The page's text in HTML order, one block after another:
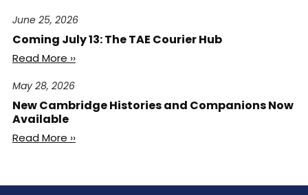
June 25, 2026
Coming July 13: The TAE Courier Hub
Read More ››
May 28, 2026
New Cambridge Histories and Companions Now
Available
Read More ››